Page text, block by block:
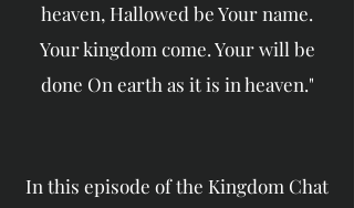
heaven, Hallowed be Your name.
Your kingdom come. Your will be
done On earth as it is in heaven."
In this episode of the Kingdom Chat